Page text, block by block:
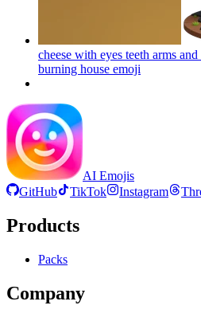
cheese with eyes teeth arms
burning house emoji
AI Emojis
GitHub
TikTok Instagram
Products
Packs
Company